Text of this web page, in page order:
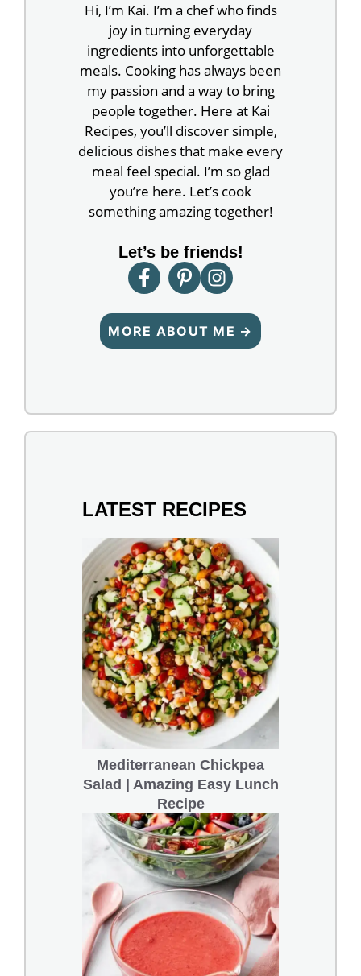
Hi, I’m Kai. I’m a chef who finds
joy in turning everyday
ingredients into unforgettable
meals. Cooking has always been
my passion and a way to bring
people together. Here at Kai
Recipes, you’ll discover simple,
delicious dishes that make every
meal feel special. I’m so glad
you’re here. Let’s cook
something amazing together!
Let’s be friends!
MORE ABOUT ME →
LATEST RECIPES
Mediterranean Chickpea
Salad | Amazing Easy Lunch
Recipe